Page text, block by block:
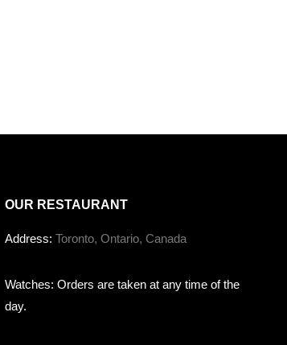
OUR RESTAURANT
Address: Toronto, Ontario, Canada
Watches: Orders are taken at any time of the
day.